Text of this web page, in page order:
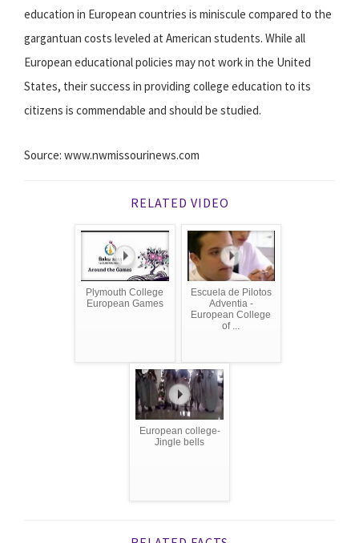
education in European countries is miniscule compared to the
gargantuan costs leveled at American students. While all
European educational policies may not work in the United
States, their success in providing college education to its
citizens is commendable and should be studied.
Source: www.nwmissourinews.com
RELATED VIDEO
Plymouth College
European Games
Escuela de Pilotos
Adventia -
European College
of ...
European college-
Jingle bells